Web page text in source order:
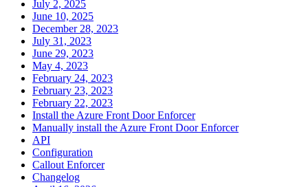
July 2, 2025
June 10, 2025
December 28, 2023
July 31, 2023
June 29, 2023
May 4, 2023
February 24, 2023
February 23, 2023
February 22, 2023
Install the Azure Front Door Enforcer
Manually install the Azure Front Door Enforcer
API
Configuration
Callout Enforcer
Changelog